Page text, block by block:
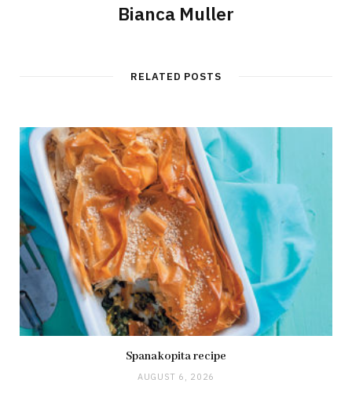
Bianca Muller
RELATED POSTS
Spanakopita recipe
AUGUST 6, 2026